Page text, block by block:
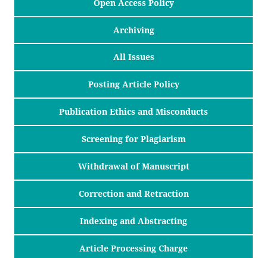
Open Access Policy
Archiving
All Issues
Posting Article Policy
Publication Ethics and Misconducts
Screening for Plagiarism
Withdrawal of Manuscript
Correction and Retraction
Indexing and Abstracting
Article Processing Charge